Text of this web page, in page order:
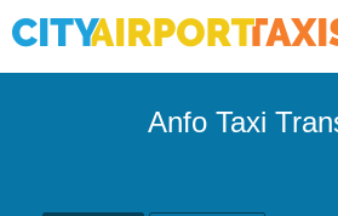
Anfo Taxi